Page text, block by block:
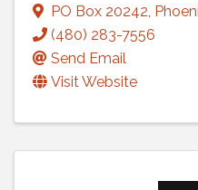
PO Box 20242,
(480) 283-7556
Send Email
Visit Website